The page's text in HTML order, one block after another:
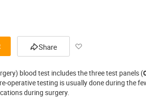
Share
Wish
blood test includes the three test panels (
operative testing is usually done during the
during surgery.